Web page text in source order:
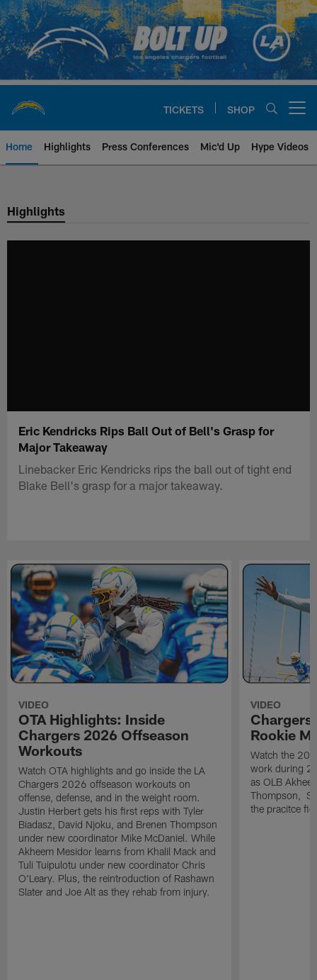
Skip
to
main
content
TICKETS SHOP
Home Highlights Press Conferences Mic'd Up Hype Videos
Chargers Official Site | Los
Highlights
Eric Kendricks Rips Ball Out of Bell's Grasp for
Major Takeaway
Linebacker Eric Kendricks rips the ball out of tight end
Blake Bell's grasp for a major takeaway.
VIDEO
OTA Highlights: Inside
Chargers 2026 Offseason
Workouts
Watch OTA highlights and go inside the LA
Chargers 2026 offseason workouts on
offense, defense, and in the weight room.
Justin Herbert gets his first reps with Tyler
Biadasz, David Njoku, and Brenen Thompson
under new coordinator Mike McDaniel. While
Akheem Mesidor learns from Khalil Mack and
Tuli Tuipulotu under new coordinator Chris
O'Leary. Plus, the reintroduction of Rashawn
Slater and Joe Alt as they rehab from injury.
VIDEO
Chargers
Rookie
Watch the
work during
as OLB
Thompson, S
the pracitce